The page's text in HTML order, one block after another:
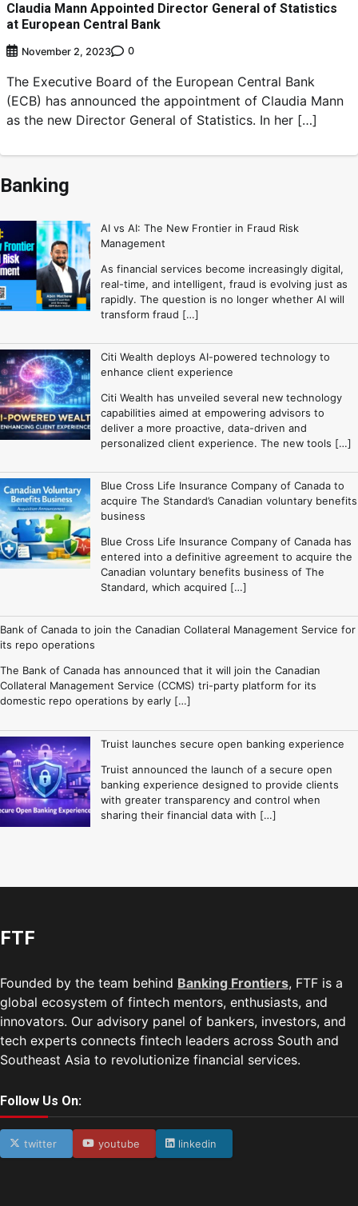
Claudia Mann Appointed Director General of Statistics
at European Central Bank
November 2, 2023 0
The Executive Board of the European Central Bank
(ECB) has announced the appointment of Claudia Mann
as the new Director General of Statistics. In her […]
Banking
AI vs AI: The New Frontier in Fraud Risk
Management
As financial services become increasingly digital,
real-time, and intelligent, fraud is evolving just as
rapidly. The question is no longer whether AI will
transform fraud […]
Citi Wealth deploys AI-powered technology to
enhance client experience
Citi Wealth has unveiled several new technology
capabilities aimed at empowering advisors to
deliver a more proactive, data-driven and
personalized client experience. The new tools […]
Blue Cross Life Insurance Company of Canada to
acquire The Standard’s Canadian voluntary benefits
business
Blue Cross Life Insurance Company of Canada has
entered into a definitive agreement to acquire the
Canadian voluntary benefits business of The
Standard, which acquired […]
Bank of Canada to join the Canadian Collateral Management Service for
its repo operations
The Bank of Canada has announced that it will join the Canadian
Collateral Management Service (CCMS) tri-party platform for its
domestic repo operations by early […]
Truist launches secure open banking experience
Truist announced the launch of a secure open
banking experience designed to provide clients
with greater transparency and control when
sharing their financial data with […]
FTF
Founded by the team behind Banking Frontiers, FTF is a
global ecosystem of fintech mentors, enthusiasts, and
innovators. Our advisory panel of bankers, investors, and
tech experts connects fintech leaders across South and
Southeast Asia to revolutionize financial services.
Follow Us On:
twitter youtube linkedin